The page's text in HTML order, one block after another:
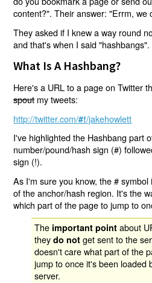
content?". Their answer: "Errm, we
They asked if I knew a way round
and that's when I said "hashbangs".
What Is A Hashbang?
Here's a URL to a page on Twitter
spoutmy tweets:
http://twitter.com/#!/jakehowlett
I've highlighted the Hashbang part
number/pound/hash sign (#)
sign (!).
As I'm sure you know, the #
of the anchor/hash region. It's the
which part of the page to jump to
The important point about
theydo not get sent to the
doesn't care what part of the
jump to once it's been loaded
server.